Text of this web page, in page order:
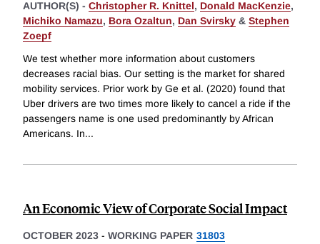
AUTHOR(S) - Christopher R. Knittel, Donald MacKenzie,
Michiko Namazu, Bora Ozaltun, Dan Svirsky & Stephen
Zoepf
We test whether more information about customers
decreases racial bias. Our setting is the market for shared
mobility services. Prior work by Ge et al. (2020) found that
Uber drivers are two times more likely to cancel a ride if the
passengers name is one used predominantly by African
Americans. In...
An Economic View of Corporate Social Impact
OCTOBER 2023 - WORKING PAPER 31803